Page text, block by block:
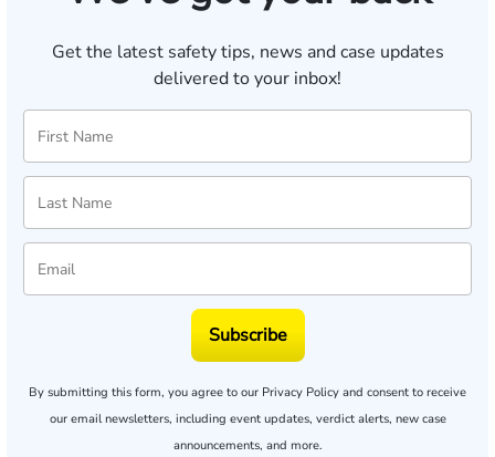
Get the latest safety tips, news and case updates
delivered to your inbox!
Subscribe
By submitting this form, you agree to our Privacy Policy and consent to receive
our email newsletters, including event updates, verdict alerts, new case
announcements, and more.